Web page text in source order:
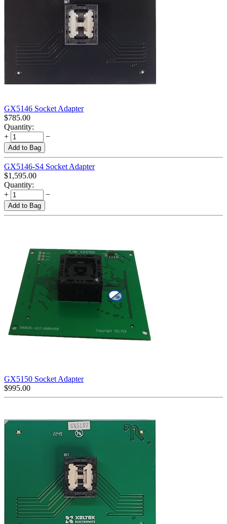
GX5146 Socket Adapter
$785.00
Quantity:
+
−
Add to Bag
GX5146-S4 Socket Adapter
$1,595.00
Quantity:
+
−
Add to Bag
GX5150 Socket Adapter
$995.00